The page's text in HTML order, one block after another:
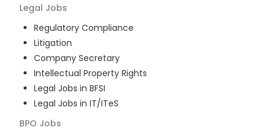
Legal Jobs
Regulatory Compliance
Litigation
Company Secretary
Intellectual Property Rights
Legal Jobs in BFSI
Legal Jobs in IT/ITeS
BPO Jobs